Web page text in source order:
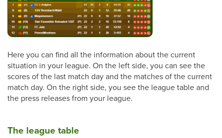
Here you can find all the information about the current
situation in your league. On the left side, you can see the
scores of the last match day and the matches of the current
match day. On the right side, you see the league table and
the press releases from your league.
The league table